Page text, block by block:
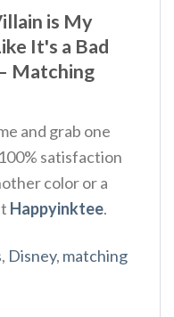
is My
It's a Bad
Matching
and grab one
satisfaction
color or a
Happyinktee.
, Disney, matching